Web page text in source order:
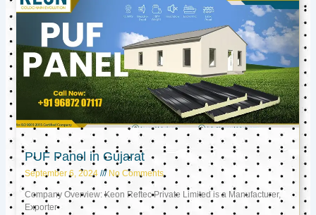
PUF Panel in Gujarat
September 6, 2024 No Comments
Company Overview: Keon Reftec Private Limited is a Manufacturer,
Exporter